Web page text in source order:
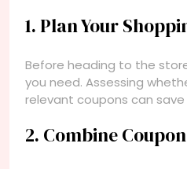
1. Plan Your
Before heading to the
you need. Assessing
relevant coupons can
2. Combine